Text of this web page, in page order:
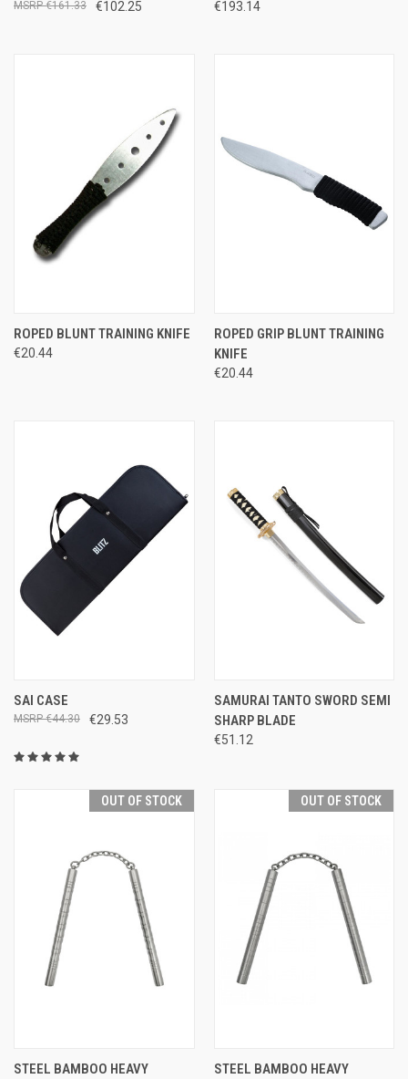
€102.25
€161.33 €193.14
ROPED BLUNT TRAINING KNIFE
€20.44
ROPED GRIP BLUNT TRAINING
KNIFE
€20.44
SAI CASE
€29.53
€44.30
SAMURAI TANTO SWORD SEMI
SHARP BLADE
€51.12
OUT OF STOCK
STEEL BAMBOO HEAVY
OUT OF STOCK
STEEL BAMBOO HEAVY